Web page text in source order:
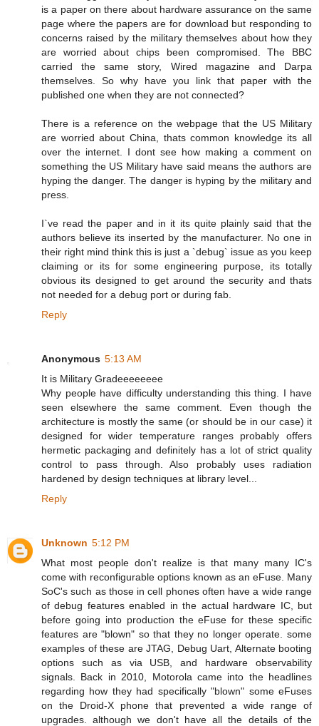
is a paper on there about hardware assurance on the same
page where the papers are for download but responding to
concerns raised by the military themselves about how they
are worried about chips been compromised. The BBC
carried the same story, Wired magazine and Darpa
themselves. So why have you link that paper with the
published one when they are not connected?
There is a reference on the webpage that the US Military
are worried about China, thats common knowledge its all
over the internet. I dont see how making a comment on
something the US Military have said means the authors are
hyping the danger. The danger is hyping by the military and
press.
I`ve read the paper and in it its quite plainly said that the
authors believe its inserted by the manufacturer. No one in
their right mind think this is just a `debug` issue as you keep
claiming or its for some engineering purpose, its totally
obvious its designed to get around the security and thats
not needed for a debug port or during fab.
Reply
Anonymous 5:13 AM
It is Military Gradeeeeeeee
Why people have difficulty understanding this thing. I have
seen elsewhere the same comment. Even though the
architecture is mostly the same (or should be in our case) it
designed for wider temperature ranges probably offers
hermetic packaging and definitely has a lot of strict quality
control to pass through. Also probably uses radiation
hardened by design techniques at library level...
Reply
Unknown 5:12 PM
What most people don't realize is that many many IC's
come with reconfigurable options known as an eFuse. Many
SoC's such as those in cell phones often have a wide range
of debug features enabled in the actual hardware IC, but
before going into production the eFuse for these specific
features are "blown" so that they no longer operate. some
examples of these are JTAG, Debug Uart, Alternate booting
options such as via USB, and hardware observability
signals. Back in 2010, Motorola came into the headlines
regarding how they had specifically "blown" some eFuses
on the Droid-X phone that prevented a wide range of
upgrades. although we don't have all the details of the